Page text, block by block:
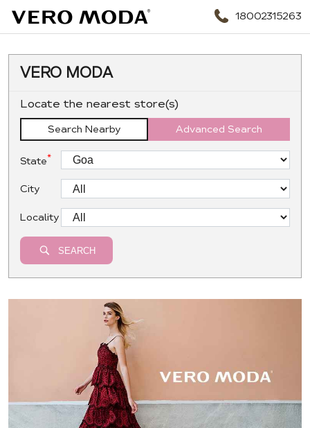
18002315263
VERO MODA
Locate the nearest store(s)
Search Nearby Advanced Search
State*
City
Locality
SEARCH